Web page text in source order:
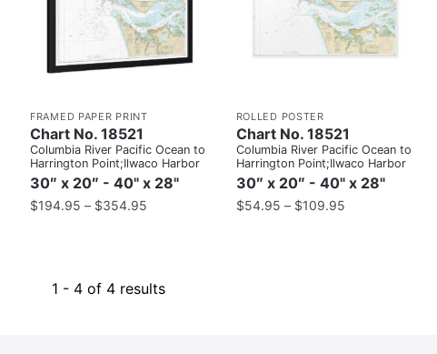
FRAMED PAPER PRINT
Chart No. 18521
Columbia River Pacific Ocean to
Harrington Point;Ilwaco Harbor
30″ x 20″ - 40" x 28"
$194.95 – $354.95
ROLLED POSTER
Chart No. 18521
Columbia River Pacific Ocean to
Harrington Point;Ilwaco Harbor
30″ x 20″ - 40" x 28"
$54.95 – $109.95
1 - 4 of 4 results